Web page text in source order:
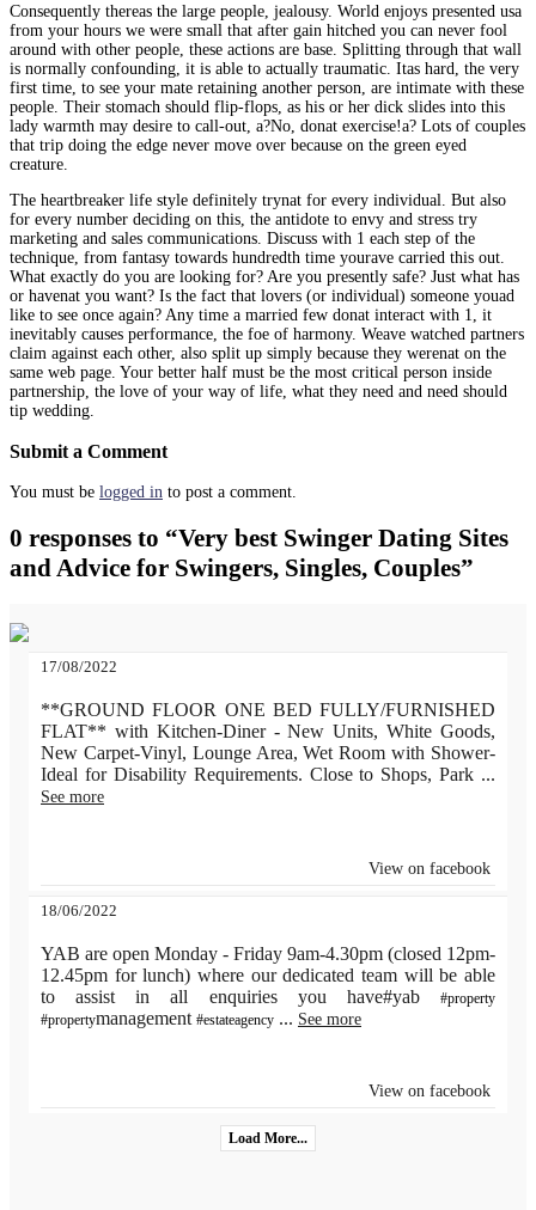
Consequently thereas the large people, jealousy. World enjoys presented usa
from your hours we were small that after gain hitched you can never fool
around with other people, these actions are base. Splitting through that wall
is normally confounding, it is able to actually traumatic. Itas hard, the very
first time, to see your mate retaining another person, are intimate with these
people. Their stomach should flip-flops, as his or her dick slides into this
lady warmth may desire to call-out, a?No, donat exercise!a? Lots of couples
that trip doing the edge never move over because on the green eyed
creature.
The heartbreaker life style definitely trynat for every individual. But also
for every number deciding on this, the antidote to envy and stress try
marketing and sales communications. Discuss with 1 each step of the
technique, from fantasy towards hundredth time yourave carried this out.
What exactly do you are looking for? Are you presently safe? Just what has
or havenat you want? Is the fact that lovers (or individual) someone youad
like to see once again? Any time a married few donat interact with 1, it
inevitably causes performance, the foe of harmony. Weave watched partners
claim against each other, also split up simply because they werenat on the
same web page. Your better half must be the most critical person inside
partnership, the love of your way of life, what they need and need should
tip wedding.
Submit a Comment
You must be logged in to post a comment.
0 responses to “Very best Swinger Dating Sites
and Advice for Swingers, Singles, Couples”
17/08/2022
**GROUND FLOOR ONE BED FULLY/FURNISHED
FLAT** with Kitchen-Diner - New Units, White Goods,
New Carpet-Vinyl, Lounge Area, Wet Room with Shower-
Ideal for Disability Requirements. Close to Shops, Park ...
See more
View on facebook
18/06/2022
YAB are open Monday - Friday 9am-4.30pm (closed 12pm-
12.45pm for lunch) where our dedicated team will be able
to assist in all enquiries you have#yab
#property
#propertymanagement #estateagency ... See more
View on facebook
Load More...